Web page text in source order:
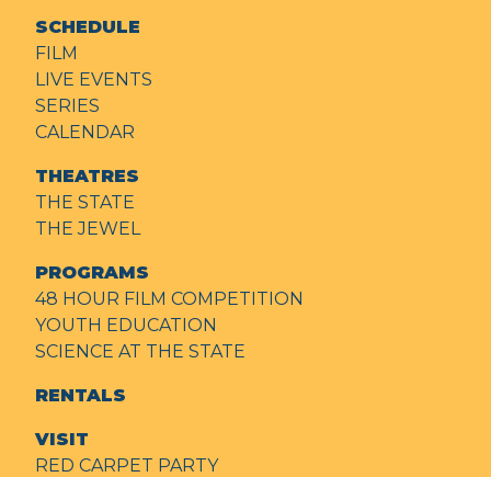
SCHEDULE
FILM
LIVE EVENTS
SERIES
CALENDAR
THEATRES
THE STATE
THE JEWEL
PROGRAMS
48 HOUR FILM COMPETITION
YOUTH EDUCATION
SCIENCE AT THE STATE
RENTALS
VISIT
RED CARPET PARTY